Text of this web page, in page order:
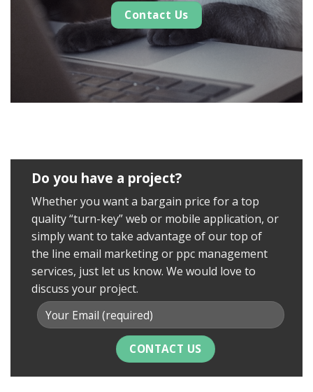
Contact Us
Do you have a project?
Whether you want a bargain price for a top
quality “turn-key” web or mobile application, or
simply want to take advantage of our top of
the line email marketing or ppc management
services, just let us know. We would love to
discuss your project.